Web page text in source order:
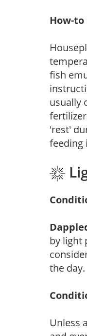
How-
fish
usually
'rest'
feeding
by light
the day.
Unless